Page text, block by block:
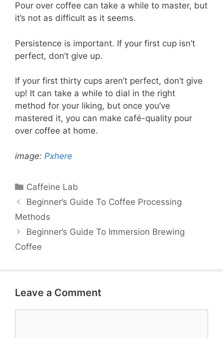
Pour over coffee can take a while to master, but
it’s not as difficult as it seems.
Persistence is important. If your first cup isn’t
perfect, don’t give up.
If your first thirty cups aren’t perfect, don’t give
up! It can take a while to dial in the right
method for your liking, but once you’ve
mastered it, you can make café-quality pour
over coffee at home.
image: Pxhere
Categories
Caffeine Lab
Beginner’s Guide To Coffee Processing
Methods
Beginner’s Guide To Immersion Brewing
Coffee
Leave a Comment